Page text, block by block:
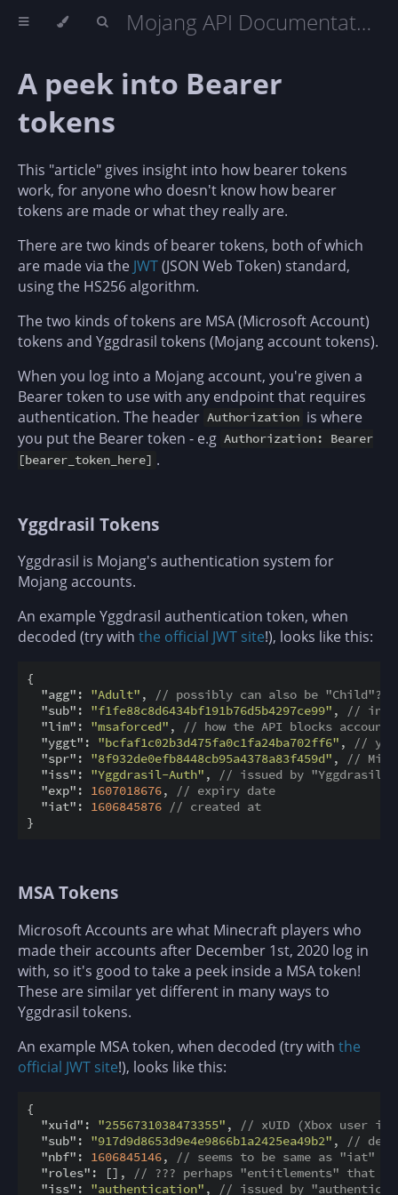
Mojang API Documentation
A peek into Bearer
tokens
This "article" gives insight into how bearer tokens
work, for anyone who doesn't know how bearer
tokens are made or what they really are.
There are two kinds of bearer tokens, both of which
are made via the JWT(JSON Web Token) standard,
using the HS256 algorithm.
The two kinds of tokens are MSA (Microsoft Account)
tokens and Yggdrasil tokens (Mojang account tokens).
When you log into a Mojang account, you're given a
Bearer token to use with any endpoint that requires
authentication. The header Authorization is where
you put the Bearer token - e.g Authorization: Bearer
[bearer_token_here] .
Yggdrasil Tokens
Yggdrasil is Mojang's authentication system for
Mojang accounts.
An example Yggdrasil authentication token, when
decoded (try with the official JWT site!), looks like this:
{
"agg" : "Adult" ,
// possibly can also be "Child"?
"sub" : "f1fe88c8d6434bf191b76d5b4297ce99" ,
//
"lim" : "msaforced" ,
// how the API blocks
"yggt" : "bcfaf1c02b3d475fa0c1fa24ba702ff6" ,
//
"spr" : "8f932de0efb8448cb95a4378a83f459d" ,
//
"iss" : "Yggdrasil-Auth" ,
// issued by "Yggdrasil-
"exp" : 1607018676,
// expiry date
"iat" : 1606845876 // created at
MSA Tokens
Microsoft Accounts are what Minecraft players who
made their accounts after December 1st, 2020 log in
with, so it's good to take a peek inside a MSA token!
These are similar yet different in many ways to
Yggdrasil tokens.
An example MSA token, when decoded (try with the
official JWT site!), looks like this:
{
"xuid" : "2556731038473355" ,
// xUID (Xbox user
"sub" : "917d9d8653d9e4e9866b1a2425ea49b2" ,
//
"nbf" : 1606845146,
// seems to be same as "iat"
"roles" : [],
// ??? perhaps "entitlements" that
"iss" : "authentication" , // issued by